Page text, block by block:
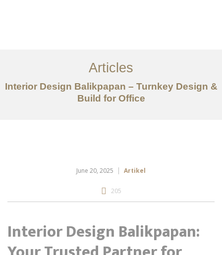
Tentang
Articles
Articles
Interior Design Balikpapan – Turnkey Design &
Build for Office
June 20, 2025 Artikel
205
Interior Design Balikpapan: